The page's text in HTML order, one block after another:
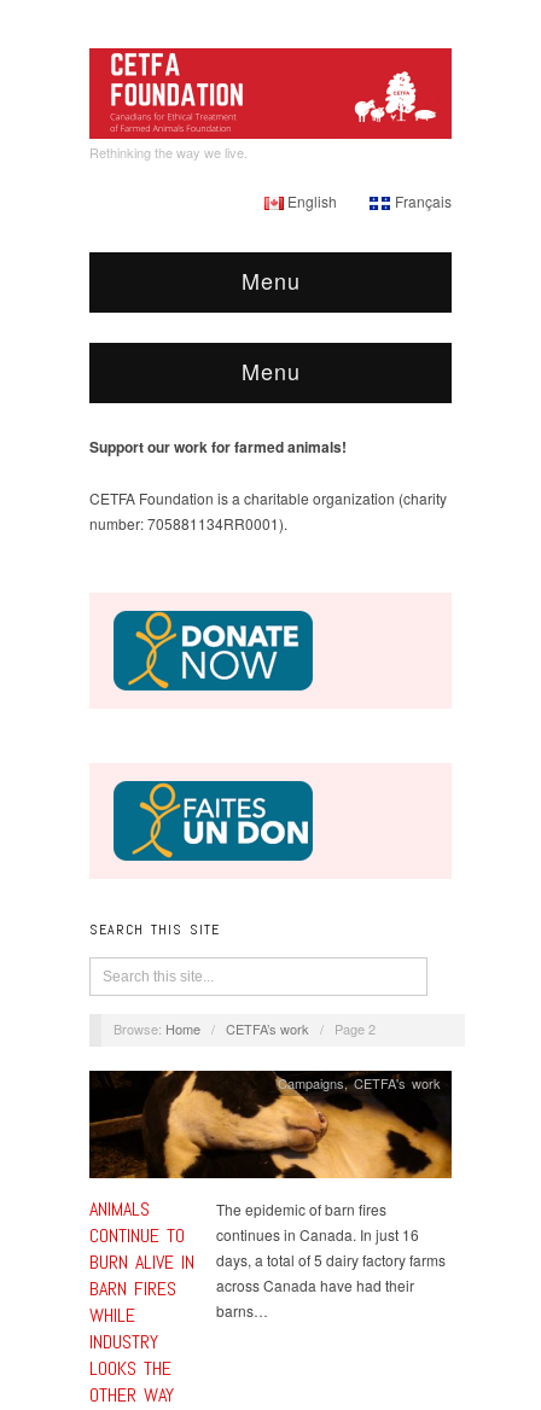
Rethinking the way we live.
English Français
Menu
Menu
Support our work for farmed animals!
CETFA Foundation is a charitable organization (charity
number: 705881134RR0001).
SEARCH THIS SITE
Browse: Home / CETFA’s work / Page 2
ANIMALS
CONTINUE TO
BURN ALIVE IN
BARN FIRES
WHILE
INDUSTRY
LOOKS THE
OTHER WAY
Campaigns,CETFA's work
The epidemic of barn fires
continues in Canada. In just 16
days, a total of 5 dairy factory farms
across Canada have had their
barns…